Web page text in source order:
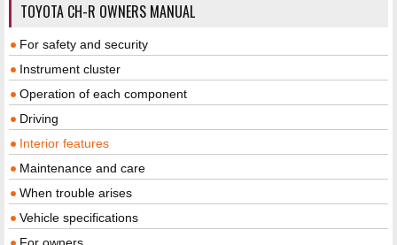
TOYOTA CH-R OWNERS MANUAL
For safety and security
Instrument cluster
Operation of each component
Driving
Interior features
Maintenance and care
When trouble arises
Vehicle specifications